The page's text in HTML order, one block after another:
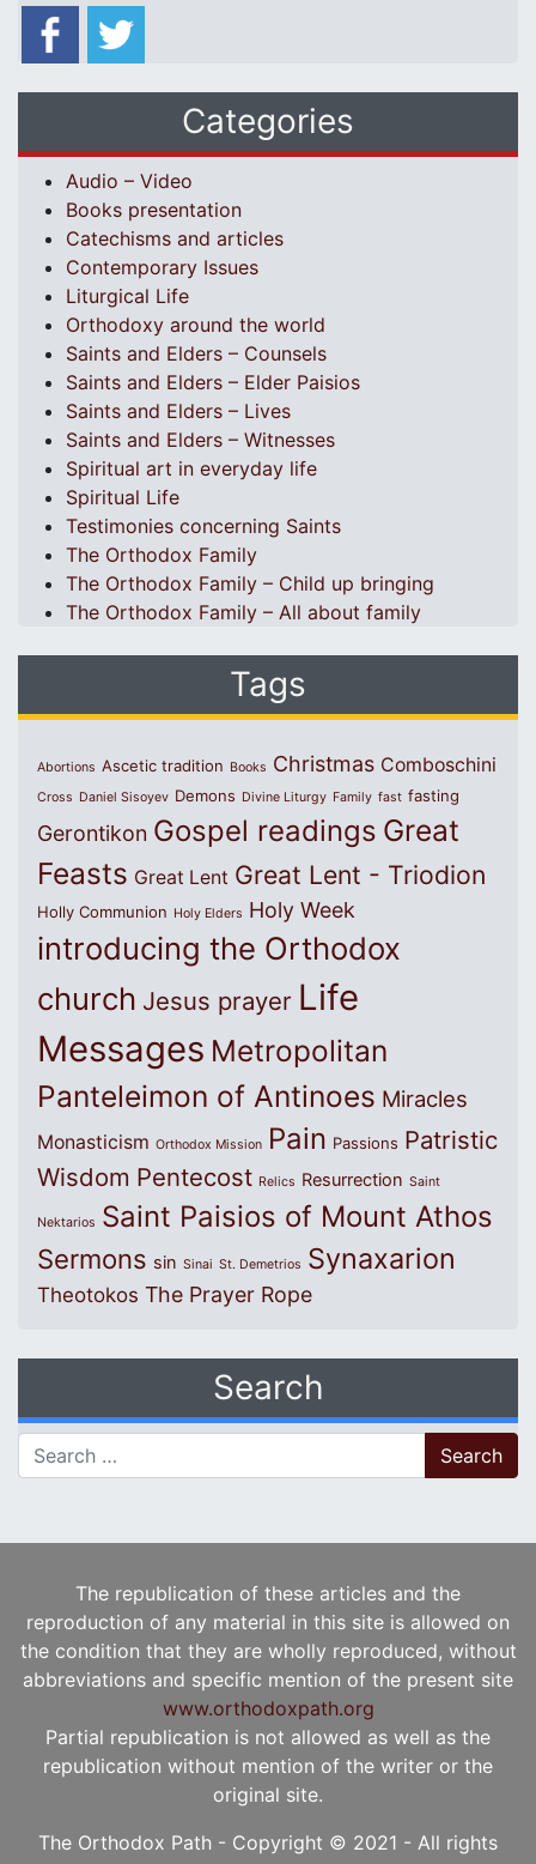
Categories
Audio – Video
Books presentation
Catechisms and articles
Contemporary Issues
Liturgical Life
Orthodoxy around the world
Saints and Elders – Counsels
Saints and Elders – Elder Paisios
Saints and Elders – Lives
Saints and Elders – Witnesses
Spiritual art in everyday life
Spiritual Life
Testimonies concerning Saints
The Orthodox Family
The Orthodox Family – Child up bringing
The Orthodox Family – All about family
Tags
Abortions Ascetic tradition Books Christmas Comboschini
Cross Daniel Sisoyev Demons Divine Liturgy Family fast fasting
Gerontikon Gospel readings Great
Feasts Great Lent Great Lent - Triodion
Holly Communion Holy Elders Holy Week
introducing the Orthodox
church Jesus prayer Life
Messages Metropolitan
Panteleimon of Antinoes Miracles
Monasticism Orthodox Mission Pain Passions Patristic
Wisdom Pentecost Relics Resurrection Saint
Nektarios Saint Paisios of Mount Athos
Sermons sin Sinai St. Demetrios Synaxarion
Theotokos The Prayer Rope
Search
Search for:
The republication of these articles and the
reproduction of any material in this site is allowed on
the condition that they are wholly reproduced, without
abbreviations and specific mention of the present site
www.orthodoxpath.org
Partial republication is not allowed as well as the
republication without mention of the writer or the
original site.
The Orthodox Path - Copyright © 2021 - All rights